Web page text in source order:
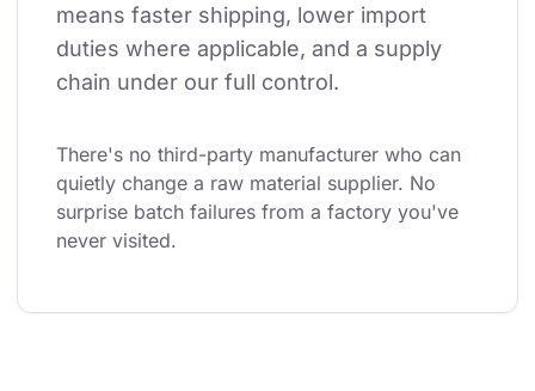
means faster shipping, lower import
duties where applicable, and a supply
chain under our full control.
There's no third-party manufacturer who can
quietly change a raw material supplier. No
surprise batch failures from a factory you've
never visited.